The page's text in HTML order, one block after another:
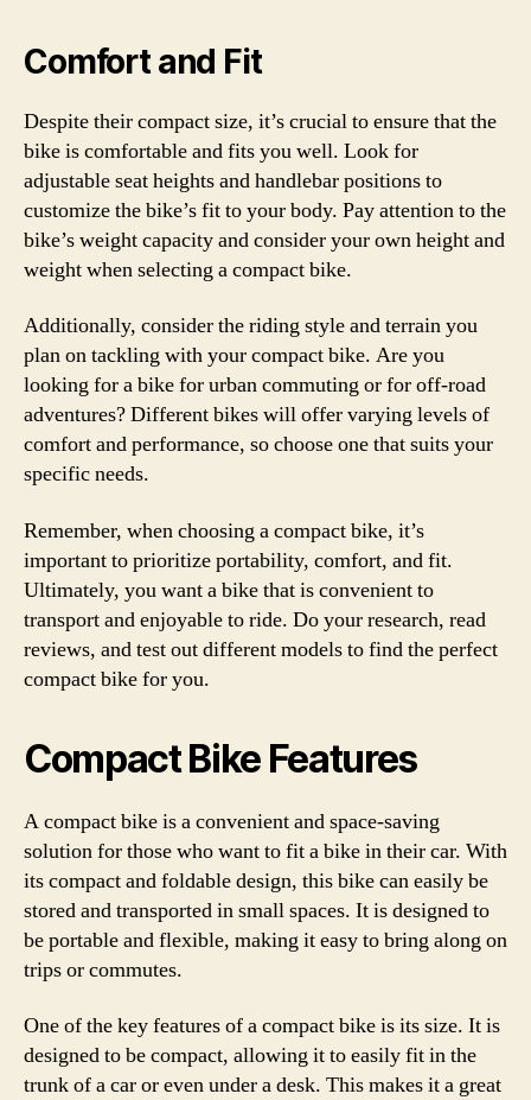
Comfort and Fit
Despite their compact size, it’s crucial to ensure that the
bike is comfortable and fits you well. Look for
adjustable seat heights and handlebar positions to
customize the bike’s fit to your body. Pay attention to the
bike’s weight capacity and consider your own height and
weight when selecting a compact bike.
Additionally, consider the riding style and terrain you
plan on tackling with your compact bike. Are you
looking for a bike for urban commuting or for off-road
adventures? Different bikes will offer varying levels of
comfort and performance, so choose one that suits your
specific needs.
Remember, when choosing a compact bike, it’s
important to prioritize portability, comfort, and fit.
Ultimately, you want a bike that is convenient to
transport and enjoyable to ride. Do your research, read
reviews, and test out different models to find the perfect
compact bike for you.
Compact Bike Features
A compact bike is a convenient and space-saving
solution for those who want to fit a bike in their car. With
its compact and foldable design, this bike can easily be
stored and transported in small spaces. It is designed to
be portable and flexible, making it easy to bring along on
trips or commutes.
One of the key features of a compact bike is its size. It is
designed to be compact, allowing it to easily fit in the
trunk of a car or even under a desk. This makes it a great